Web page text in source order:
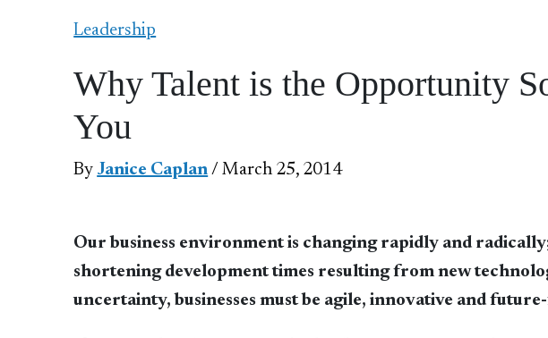
Leadership
Why Talent is the Opportunity
You
By Janice Caplan / March 25, 2014
Our business environment is changing rapidly and
shortening development times resulting from new
uncertainty, businesses must be agile, innovative and